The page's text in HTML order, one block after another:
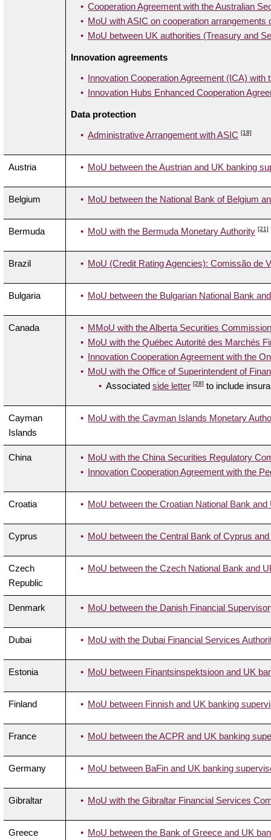
Cooperation Agreement with the Australian
MoU with ASIC on cooperation arrangements
MoU between UK authorities (Treasury and
Innovation agreements
Innovation Cooperation Agreement (ICA)
Innovation Hubs Enhanced Cooperation
Data protection
Administrative Arrangement with ASIC [18]
Austria MoU between the Austrian and UK banking
Belgium MoU between the National Bank of Belgium
Bermuda MoU with the Bermuda Monetary Authority [21]
Brazil MoU (Credit Rating Agencies): Comissão de
Bulgaria MoU between the Bulgarian National Bank
Canada
MMoU with the Alberta Securities
MoU with the Québec Autorité des Marchés
Innovation Cooperation Agreement with the
MoU with the Office of Superintendent of
Associated side letter [28] to include
Cayman
Islands
MoU with the Cayman Islands Monetary
China
MoU with the China Securities Regulatory
Innovation Cooperation Agreement with the
Croatia MoU between the Croatian National Bank
Cyprus MoU between the Central Bank of Cyprus
Czech
Republic
MoU between the Czech National Bank and
Denmark MoU between the Danish Financial
Dubai MoU with the Dubai Financial Services
Estonia MoU between Finantsinspektsioon and UK
Finland MoU between Finnish and UK banking
France MoU between the ACPR and UK banking
Germany MoU between BaFin and UK banking
Gibraltar MoU with the Gibraltar Financial Services
Greece MoU between the Bank of Greece and UK